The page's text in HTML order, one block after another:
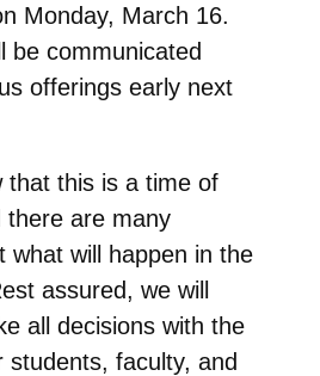
Monday, March 16.
be communicated
offerings early next
that this is a time of
there are many
what will happen in the
assured, we will
all decisions with the
students, faculty, and